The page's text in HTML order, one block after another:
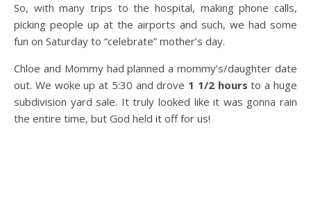
So, with many trips to the hospital, making phone calls,
picking people up at the airports and such, we had some
fun on Saturday to “celebrate” mother’s day.
Chloe and Mommy had planned a mommy’s/daughter date
out. We woke up at 5:30 and drove 1 1/2 hours to a huge
subdivision yard sale. It truly looked like it was gonna rain
the entire time, but God held it off for us!